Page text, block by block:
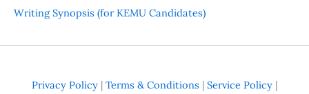
Writing Synopsis (for KEMU Candidates)
Privacy Policy | Terms & Conditions | Service Policy |